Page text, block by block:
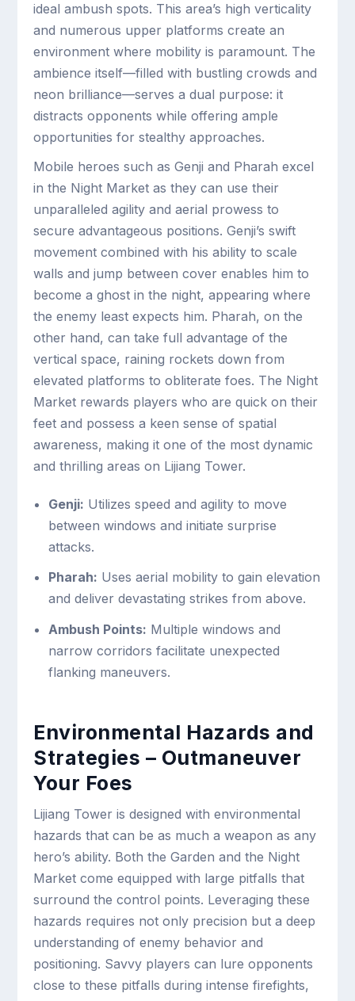
ideal ambush spots. This area’s high verticality
and numerous upper platforms create an
environment where mobility is paramount. The
ambience itself—filled with bustling crowds and
neon brilliance—serves a dual purpose: it
distracts opponents while offering ample
opportunities for stealthy approaches.
Mobile heroes such as Genji and Pharah excel
in the Night Market as they can use their
unparalleled agility and aerial prowess to
secure advantageous positions. Genji’s swift
movement combined with his ability to scale
walls and jump between cover enables him to
become a ghost in the night, appearing where
the enemy least expects him. Pharah, on the
other hand, can take full advantage of the
vertical space, raining rockets down from
elevated platforms to obliterate foes. The Night
Market rewards players who are quick on their
feet and possess a keen sense of spatial
awareness, making it one of the most dynamic
and thrilling areas on Lijiang Tower.
Genji: Utilizes speed and agility to move
between windows and initiate surprise
attacks.
Pharah: Uses aerial mobility to gain elevation
and deliver devastating strikes from above.
Ambush Points: Multiple windows and
narrow corridors facilitate unexpected
flanking maneuvers.
Environmental Hazards and
Strategies – Outmaneuver
Your Foes
Lijiang Tower is designed with environmental
hazards that can be as much a weapon as any
hero’s ability. Both the Garden and the Night
Market come equipped with large pitfalls that
surround the control points. Leveraging these
hazards requires not only precision but a deep
understanding of enemy behavior and
positioning. Savvy players can lure opponents
close to these pitfalls during intense firefights,